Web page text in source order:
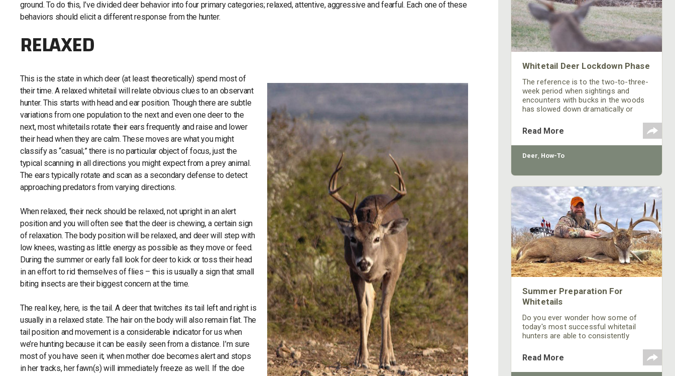
ground. To do this, I’ve divided deer behavior into four primary categories; relaxed, attentive, aggressive and fearful. Each one of these
behaviors should elicit a different response from the hunter.
RELAXED
This is the state in which deer (at least theoretically) spend most of
their time. A relaxed whitetail will relate obvious clues to an observant
hunter. This starts with head and ear position. Though there are subtle
variations from one population to the next and even one deer to the
next, most whitetails rotate their ears frequently and raise and lower
their head when they are calm. These moves are what you might
classify as “casual;” there is no particular object of focus, just the
typical scanning in all directions you might expect from a prey animal.
The ears typically rotate and scan as a secondary defense to detect
approaching predators from varying directions.
When relaxed, their neck should be relaxed, not upright in an alert
position and you will often see that the deer is chewing, a certain sign
of relaxation. The body position will be relaxed, and deer will step with
low knees, wasting as little energy as possible as they move or feed.
During the summer or early fall look for deer to kick or toss their head
in an effort to rid themselves of flies – this is usually a sign that small
biting insects are their biggest concern at the time.
The real key, here, is the tail. A deer that twitches its tail left and right is
usually in a relaxed state. The hair on the body will also remain flat. The
tail position and movement is a considerable indicator for us when
we’re hunting because it can be easily seen from a distance. I’m sure
most of you have seen it; when mother doe becomes alert and stops
in her tracks, her fawn(s) will immediately freeze as well. If the doe
Whitetail Deer Lockdown Phase
The reference is to the two-to-three-
week period when sightings and
encounters with bucks in the woods
has slowed down dramatically or
Read More
Deer, How-To
Summer Preparation For
Whitetails
Do you ever wonder how some of
today's most successful whitetail
hunters are able to consistently
most likely due to the hours of
dedication throughout the off season
that puts these hunters ahead of the
Read More